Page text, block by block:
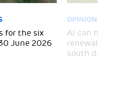
for the six
June 2026
OPINION
AI can
renewal
south